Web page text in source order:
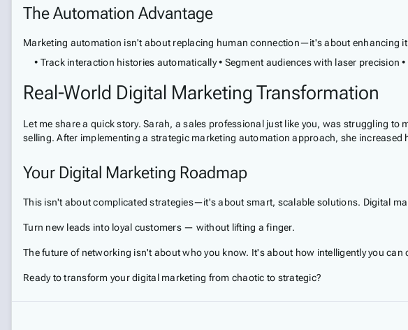
The Automation Advantage
Marketing automation isn't about replacing human connection—it's about enhancing
• Track interaction histories automatically • Segment audiences with laser
Real-World Digital Marketing Transformation
Let me share a quick story. Sarah, a sales professional just like you, was struggling
selling. After implementing a strategic marketing automation approach, she
Your Digital Marketing Roadmap
This isn't about complicated strategies—it's about smart, scalable solutions. Digital
Turn new leads into loyal customers — without lifting a finger.
The future of networking isn't about who you know. It's about how intelligently you can
Ready to transform your digital marketing from chaotic to strategic?